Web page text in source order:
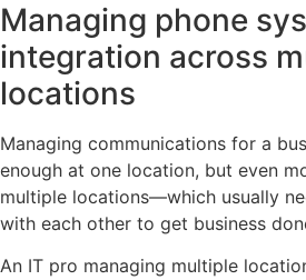
Managing phone
integration across
locations
Managing communications for a
enough at one location, but even
multiple locations—which usually
with each other to get business
An IT pro managing multiple